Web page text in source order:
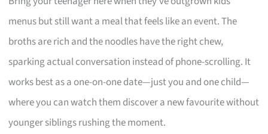
menus but still want a meal that feels like an event. The
broths are rich and the noodles have the right chew,
sparking actual conversation instead of phone-scrolling. It
works best as a one-on-one date—just you and one child—
where you can watch them discover a new favourite without
younger siblings rushing the moment.